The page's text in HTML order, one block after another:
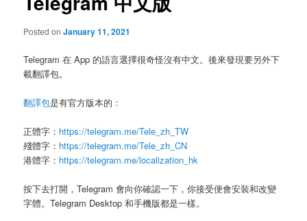
Posted onJanuary 11, 2021
Telegram 在 App 的語言選擇很奇怪沒有中文。後來發現要另外下
載翻譯包。
翻譯包是有官方版本的：
正體字： https://telegram.me/Tele_zh_TW
殘體字： https://telegram.me/Tele_zh_CN
港體字： https://telegram.me/localization_hk
按下去打開，Telegram 會向你確認一下，你接受便會安裝和改變
字體。Telegram Desktop 和手機版都是一樣。